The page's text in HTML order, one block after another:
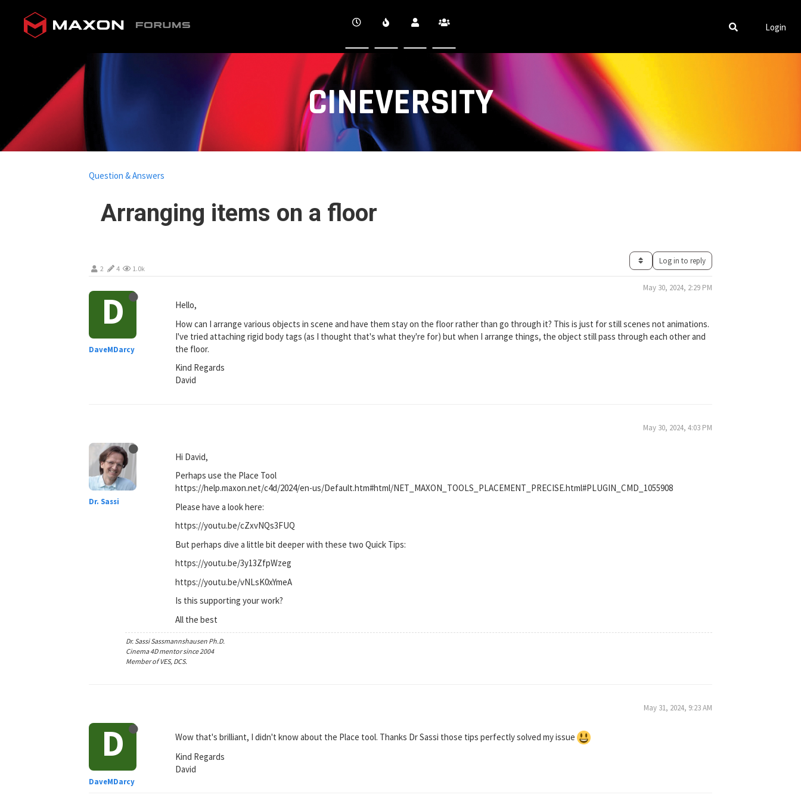
CINEVERSITY
Login
Arranging items on a floor
Question & Answers
2 4 1.0k
Log in to reply
D
DaveMDarcy
May 30, 2024, 2:29 PM
Hello,
How can I arrange various objects in scene and have them stay on the floor rather than go through it? This is just for still scenes not animations.
I've tried attaching rigid body tags (as I thought that's what they're for) but when I arrange things, the object still pass through each other and
the floor.
Kind Regards
David
Dr. Sassi
May 30, 2024, 4:03 PM
Hi David,
Perhaps use the Place Tool
https://help.maxon.net/c4d/2024/en-us/Default.htm#html/NET_MAXON_TOOLS_PLACEMENT_PRECISE.html#PLUGIN_CMD_1055908
Please have a look here:
https://youtu.be/cZxvNQs3FUQ
But perhaps dive a little bit deeper with these two Quick Tips:
https://youtu.be/3y13ZfpWzeg
https://youtu.be/vNLsK0xYmeA
Is this supporting your work?
All the best
Dr. Sassi Sassmannshausen Ph.D.
Cinema 4D mentor since 2004
Member of VES, DCS.
D
DaveMDarcy
May 31, 2024, 9:23 AM
Wow that's brilliant, I didn't know about the Place tool. Thanks Dr Sassi those tips perfectly solved my issue
Kind Regards
David